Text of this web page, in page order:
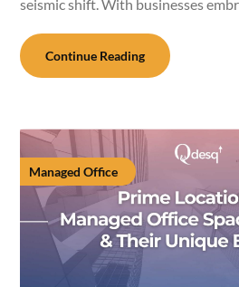
seismic shift. With businesses
Continue Reading
Managed Office